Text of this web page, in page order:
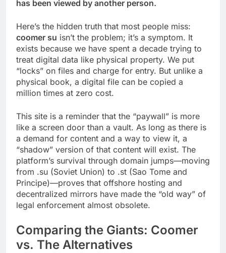
has been viewed by another person.
Here’s the hidden truth that most people miss:
coomer su isn’t the problem; it’s a symptom. It
exists because we have spent a decade trying to
treat digital data like physical property. We put
“locks” on files and charge for entry. But unlike a
physical book, a digital file can be copied a
million times at zero cost.
This site is a reminder that the “paywall” is more
like a screen door than a vault. As long as there is
a demand for content and a way to view it, a
“shadow” version of that content will exist. The
platform’s survival through domain jumps—moving
from .su (Soviet Union) to .st (Sao Tome and
Principe)—proves that offshore hosting and
decentralized mirrors have made the “old way” of
legal enforcement almost obsolete.
Comparing the Giants: Coomer
vs. The Alternatives